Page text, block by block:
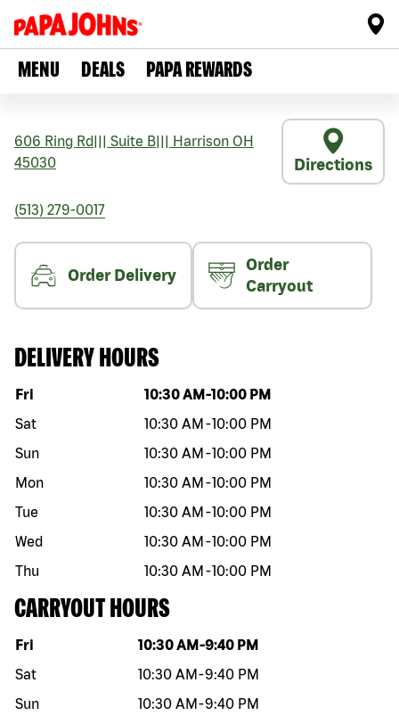
MENU DEALS PAPA REWARDS
606 Ring Rd Suite B Harrison OH
45030
Directions
(513) 279-0017
Order Delivery
Order
Carryout
DELIVERY HOURS
Day of the week Hours
Fri 10:30 AM -10:00 PM
Sat
10:30 AM -10:00 PM
Sun
10:30 AM -10:00 PM
Mon
10:30 AM -10:00 PM
Tue
10:30 AM -10:00 PM
Wed
10:30 AM -10:00 PM
Thu
10:30 AM -10:00 PM
CARRYOUT HOURS
Day of the week Hours
Fri 10:30 AM -9:40 PM
Sat
10:30 AM -9:40 PM
Sun
10:30 AM -9:40 PM